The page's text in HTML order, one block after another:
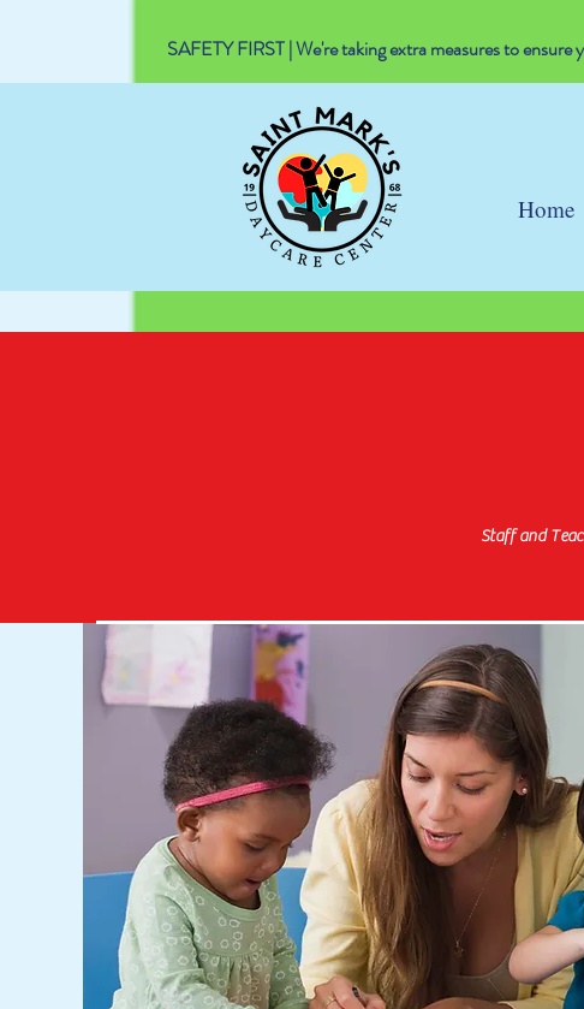
SAFETY FIRST | We're taking extra measures to ensure
Home
Staff and